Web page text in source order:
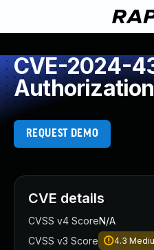
CVE-2024-
Authorization
REQUEST DEMO
CVE details
CVSS v4 ScoreN/A
CVSS v3 Score
4.3